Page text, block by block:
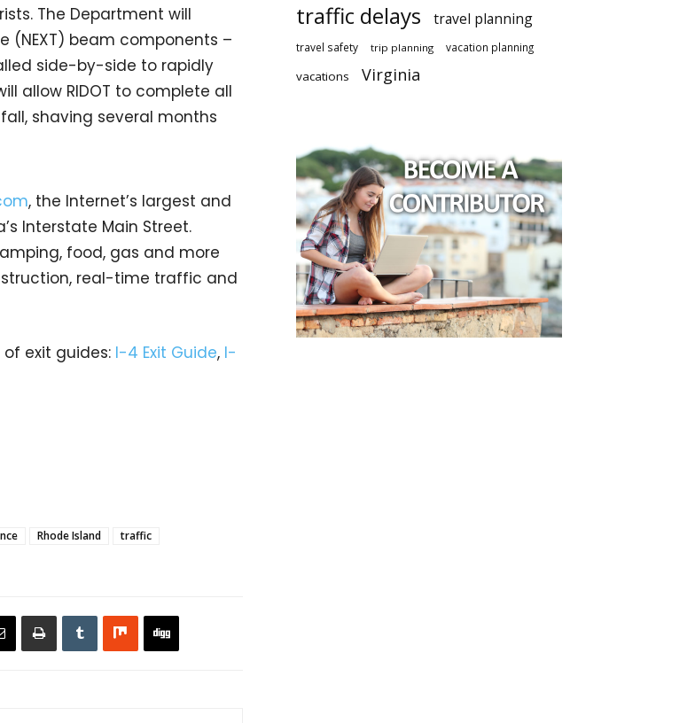
The Department will
(NEXT) beam components –
side-by-side to rapidly
allow RIDOT to complete all
shaving several months
, the Internet’s largest and
Interstate Main Street.
food, gas and more
real-time traffic and
exit guides: I-4 Exit Guide, I-
Rhode Island
traffic
traffic delays travel planning
travel safety trip planning vacation planning
vacations Virginia